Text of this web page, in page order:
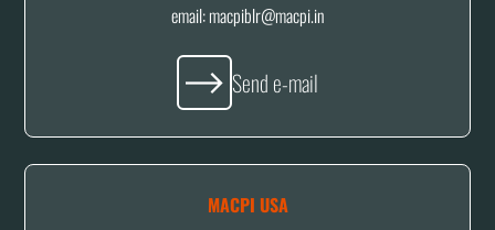
email:macpiblr@macpi.in
Send e-mail
MACPI USA